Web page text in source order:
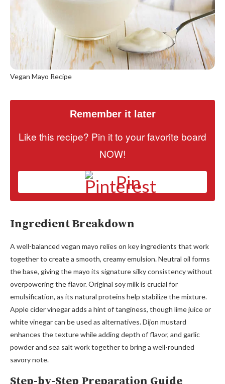
Vegan Mayo Recipe
Remember it later
Like this recipe? Pin it to your favorite board
NOW!
Pin
Ingredient Breakdown
A well-balanced vegan mayo relies on key ingredients that work
together to create a smooth, creamy emulsion. Neutral oil forms
the base, giving the mayo its signature silky consistency without
overpowering the flavor. Original soy milk is crucial for
emulsification, as its natural proteins help stabilize the mixture.
Apple cider vinegar adds a hint of tanginess, though lime juice or
white vinegar can be used as alternatives. Dijon mustard
enhances the texture while adding depth of flavor, and garlic
powder and sea salt work together to bring a well-rounded
savory note.
Step-by-Step Preparation Guide